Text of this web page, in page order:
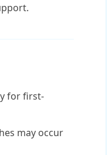
for first-
may occur